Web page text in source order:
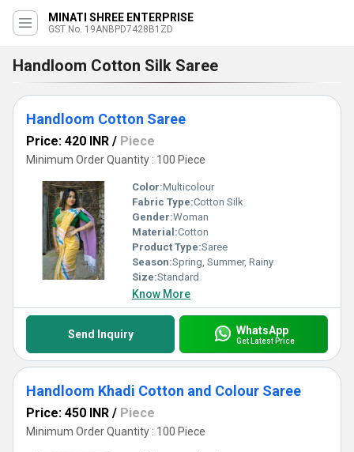
MINATI SHREE ENTERPRISE
GST No. 19ANBPD7428B1ZD
Handloom Cotton Silk Saree
Handloom Cotton Saree
Price: 420 INR / Piece
Minimum Order Quantity : 100 Piece
Color:Multicolour
Fabric Type:Cotton Silk
Gender:Woman
Material:Cotton
Product Type:Saree
Season:Spring, Summer, Rainy
Size:Standard
Know More
Send Inquiry WhatsApp
Get Latest Price
Handloom Khadi Cotton and Colour Saree
Price: 450 INR / Piece
Minimum Order Quantity : 100 Piece